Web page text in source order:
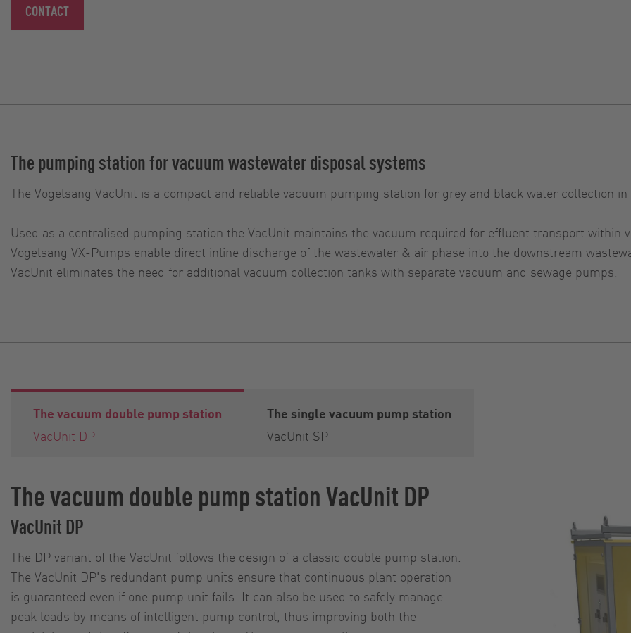
CONTACT
The pumping station for vacuum wastewater disposal systems
The Vogelsang VacUnit is a compact and reliable vacuum pumping station for grey and black water collection in
Used as a centralised pumping station the VacUnit maintains the vacuum required for effluent transport within
Vogelsang VX-Pumps enable direct inline discharge of the wastewater & air phase into the downstream
VacUnit eliminates the need for additional vacuum collection tanks with separate vacuum and sewage pumps.
The vacuum double pump station
VacUnit DP
The single vacuum pump station
VacUnit SP
The vacuum double pump station VacUnit DP
VacUnit DP
The DP variant of the VacUnit follows the design of a classic double pump station.
The VacUnit DP's redundant pump units ensure that continuous plant operation
is guaranteed even if one pump unit fails. It can also be used to safely manage
peak loads by means of intelligent pump control, thus improving both the